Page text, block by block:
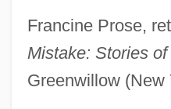
Francine Prose,
Mistake: Stories of
Greenwillow (New